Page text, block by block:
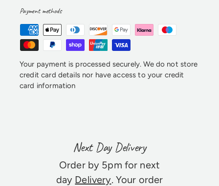
Payment methods
Your payment is processed securely. We do not store
credit card details nor have access to your credit
card information
Next Day Delivery
Order by 5pm for next
day Delivery. Your order